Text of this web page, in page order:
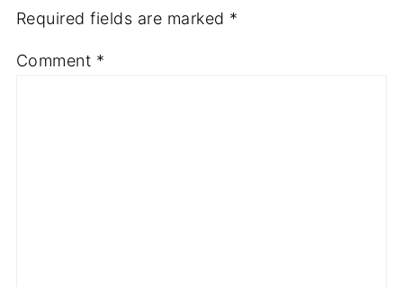
Required fields are marked *
Comment *